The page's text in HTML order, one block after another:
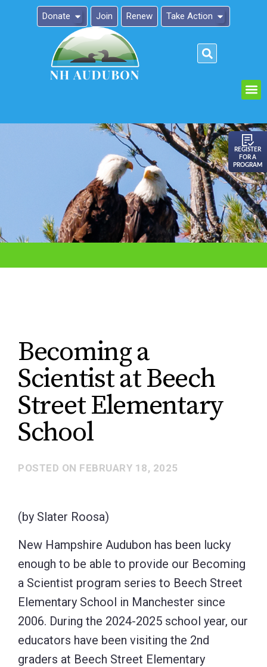
Donate Join Renew Take Action
REGISTER
FOR A
PROGRAM
Becoming a
Scientist at Beech
Street Elementary
School
POSTED ON FEBRUARY 18, 2025
(by Slater Roosa)
New Hampshire Audubon has been lucky
enough to be able to provide our Becoming
a Scientist program series to Beech Street
Elementary School in Manchester since
2006. During the 2024-2025 school year, our
educators have been visiting the 2nd
graders at Beech Street Elementary